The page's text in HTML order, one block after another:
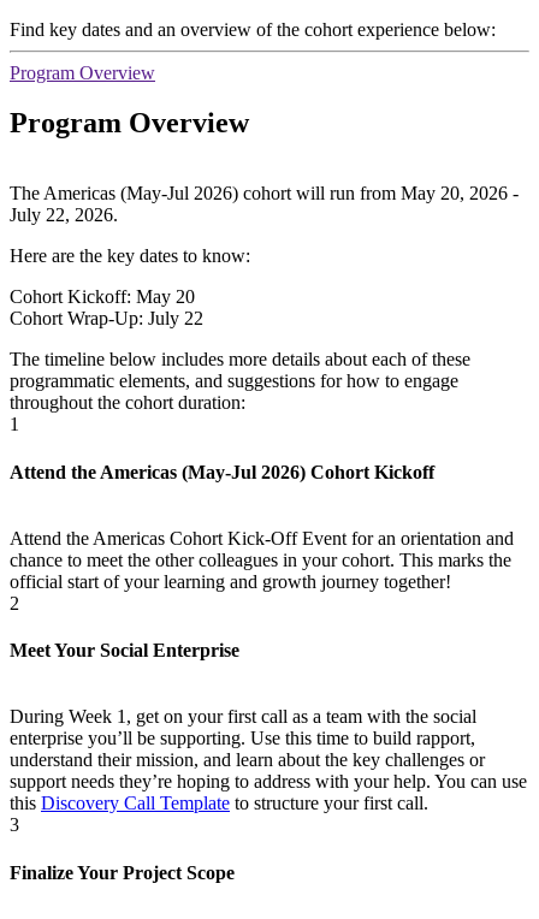
Find key dates and an overview of the cohort experience below:
Program Overview
Program Overview
The Americas (May-Jul 2026) cohort will run from May 20, 2026 -
July 22, 2026.
Here are the key dates to know:
Cohort Kickoff: May 20
Cohort Wrap-Up: July 22
The timeline below includes more details about each of these
programmatic elements, and suggestions for how to engage
throughout the cohort duration:
1
Attend the Americas (May-Jul 2026) Cohort Kickoff
Attend the Americas Cohort Kick-Off Event for an orientation and
chance to meet the other colleagues in your cohort. This marks the
official start of your learning and growth journey together!
2
Meet Your Social Enterprise
During Week 1, get on your first call as a team with the social
enterprise you’ll be supporting. Use this time to build rapport,
understand their mission, and learn about the key challenges or
support needs they’re hoping to address with your help. You can use
this Discovery Call Template to structure your first call.
3
Finalize Your Project Scope